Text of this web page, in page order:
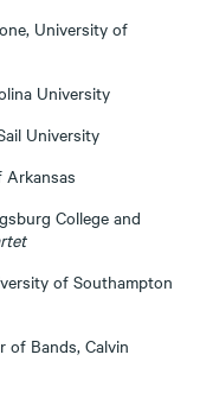
University of
University
University
Arkansas
College and
of Southampton
of Bands, Calvin